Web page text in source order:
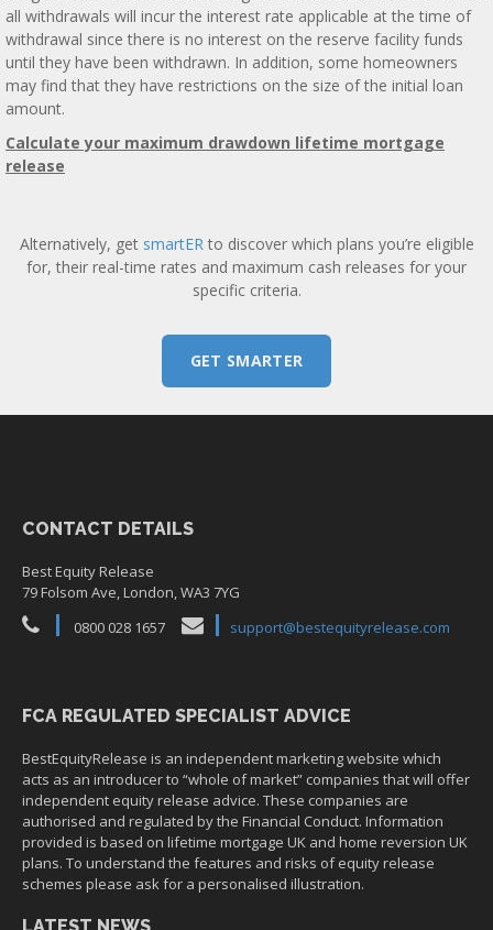
all withdrawals will incur the interest rate applicable at the time of
withdrawal since there is no interest on the reserve facility funds
until they have been withdrawn. In addition, some homeowners
may find that they have restrictions on the size of the initial loan
amount.
Calculate your maximum drawdown lifetime mortgage
release
Alternatively, get smartERto discover which plans you’re eligible
for, their real-time rates and maximum cash releases for your
specific criteria.
GET SMARTER
CONTACT DETAILS
Best Equity Release
79 Folsom Ave, London, WA3 7YG
0800 028 1657
support@bestequityrelease.com
FCA REGULATED SPECIALIST ADVICE
BestEquityRelease is an independent marketing website which
acts as an introducer to “whole of market” companies that will offer
independent equity release advice. These companies are
authorised and regulated by the Financial Conduct. Information
provided is based on lifetime mortgage UK and home reversion UK
plans. To understand the features and risks of equity release
schemes please ask for a personalised illustration.